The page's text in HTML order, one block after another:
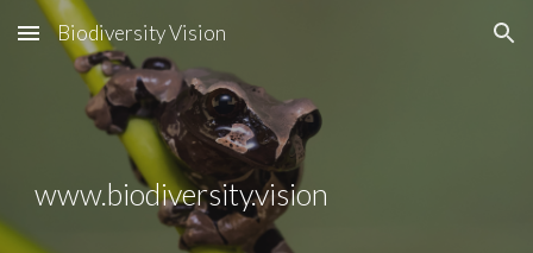
Skip to main content Skip to navigation
Biodiversity Vision
www.biodiversity.vision